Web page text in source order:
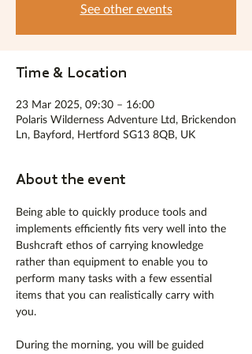
See other events
Time & Location
23 Mar 2025, 09:30 – 16:00
Polaris Wilderness Adventure Ltd, Brickendon
Ln, Bayford, Hertford SG13 8QB, UK
About the event
Being able to quickly produce tools and
implements efficiently fits very well into the
Bushcraft ethos of carrying knowledge
rather than equipment to enable you to
perform many tasks with a few essential
items that you can realistically carry with
you.
During the morning, you will be guided